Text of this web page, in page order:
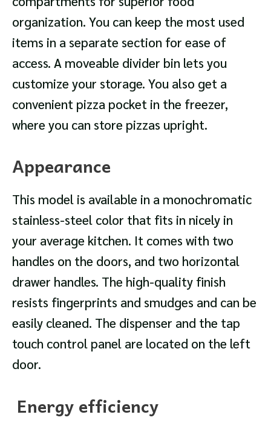
organization. You can keep the most used
items in a separate section for ease of
access. A moveable divider bin lets you
customize your storage. You also get a
convenient pizza pocket in the freezer,
where you can store pizzas upright.
Appearance
This model is available in a monochromatic
stainless-steel color that fits in nicely in
your average kitchen. It comes with two
handles on the doors, and two horizontal
drawer handles. The high-quality finish
resists fingerprints and smudges and can be
easily cleaned. The dispenser and the tap
touch control panel are located on the left
door.
Energy efficiency